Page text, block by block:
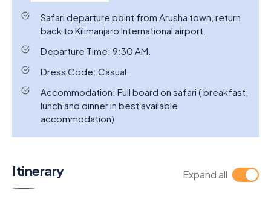
Safari departure point from Arusha town, return
back to Kilimanjaro International airport.
Departure Time: 9:30 AM.
Dress Code: Casual.
Accommodation: Full board on safari ( breakfast,
lunch and dinner in best available
accommodation)
Itinerary Expand all